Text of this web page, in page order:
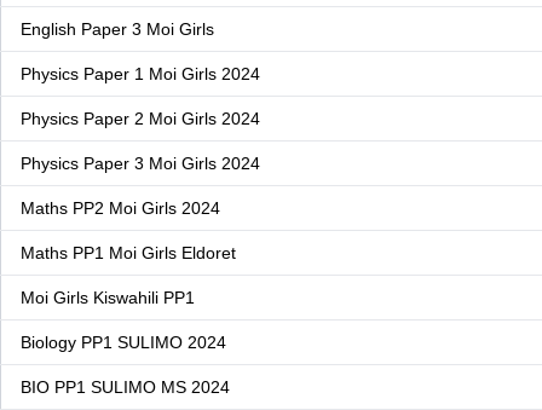
English Paper 3 Moi Girls
Physics Paper 1 Moi Girls 2024
Physics Paper 2 Moi Girls 2024
Physics Paper 3 Moi Girls 2024
Maths PP2 Moi Girls 2024
Maths PP1 Moi Girls Eldoret
Moi Girls Kiswahili PP1
Biology PP1 SULIMO 2024
BIO PP1 SULIMO MS 2024